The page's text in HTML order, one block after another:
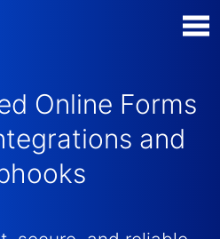
Online Forms
and